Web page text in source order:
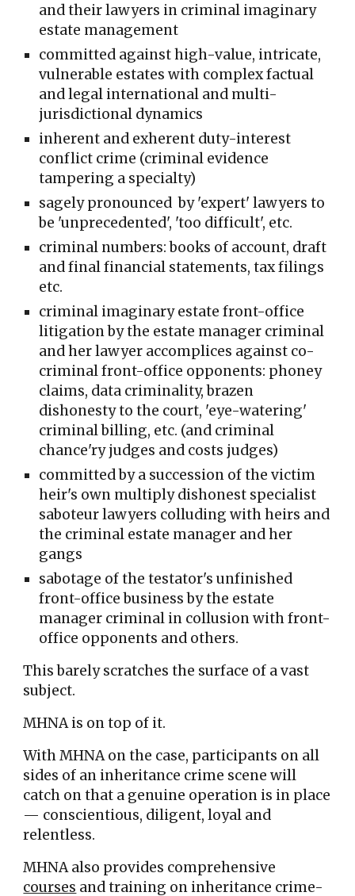
and their lawyers in criminal imaginary
estate management
committed against high-value, intricate,
vulnerable estates with complex factual
and legal international and multi-
jurisdictional dynamics
inherent and exherent duty-interest
conflict crime (criminal evidence
tampering a specialty)
sagely pronounced by 'expert' lawyers to
be 'unprecedented', 'too difficult', etc.
criminal numbers: books of account, draft
and final financial statements, tax filings
etc.
criminal imaginary estate front-office
litigation by the estate manager criminal
and her lawyer accomplices against co-
criminal front-office opponents: phoney
claims, data criminality, brazen
dishonesty to the court, 'eye-watering'
criminal billing, etc. (and criminal
chance'ry judges and costs judges)
committed by a succession of the victim
heir's own multiply dishonest specialist
saboteur lawyers colluding with heirs and
the criminal estate manager and her
gangs
sabotage of the testator's unfinished
front-office business by the estate
manager criminal in collusion with front-
office opponents and others.
This barely scratches the surface of a vast
subject.
MHNA is on top of it.
With MHNA on the case, participants on all
sides of an inheritance crime scenewill
catch onthat a genuine operation is in place
— conscientious, diligent, loyal and
relentless.
MHNA also provides comprehensive
courses and training on inheritance crime-